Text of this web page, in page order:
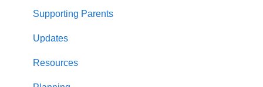
Supporting Parents
Updates
Resources